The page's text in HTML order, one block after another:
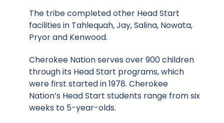
The tribe completed other Head Start
facilities in Tahlequah, Jay, Salina, Nowata,
Pryor and Kenwood.
Cherokee Nation serves over 900 children
through its Head Start programs, which
were first started in 1978. Cherokee
Nation’s Head Start students range from six
weeks to 5-year-olds.